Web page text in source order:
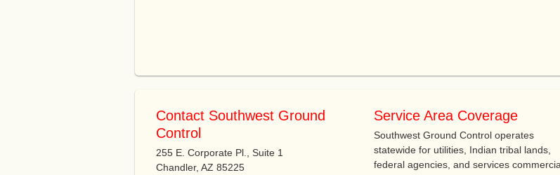
Contact Southwest Ground
Control
255 E. Corporate Pl., Suite 1
Chandler, AZ 85225
Service Area Coverage
Southwest Ground Control operates
statewide for utilities, Indian tribal lands,
federal agencies, and services